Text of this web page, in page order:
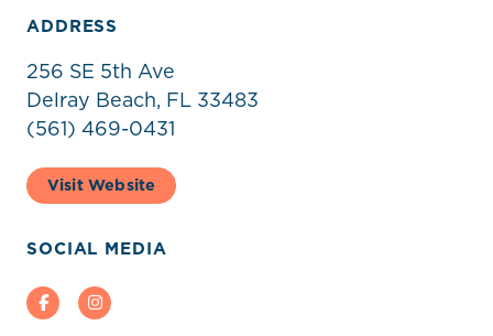
ADDRESS
256 SE 5th Ave
Delray Beach, FL 33483
‭(561) 469-0431‬
Visit Website
SOCIAL MEDIA
FacebookInstagram